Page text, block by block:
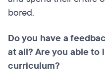
bored.
Do you have a
at all? Are you able
curriculum?